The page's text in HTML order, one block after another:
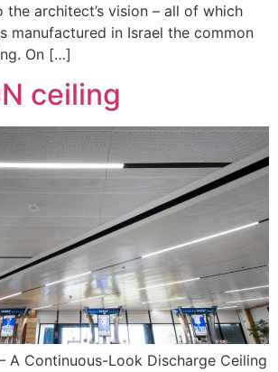
architect’s vision – all of which
manufactured in Israel the common
On […]
ceiling
A Continuous-Look Discharge Ceiling